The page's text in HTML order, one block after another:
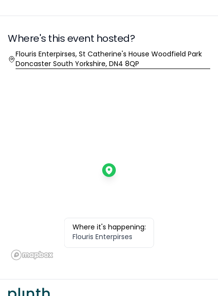
Where's this event hosted?
Location
Flouris Enterpirses, St Catherine's House Woodfield Park
Doncaster South Yorkshire, DN4 8QP
Where it's happening:
Flouris Enterpirses